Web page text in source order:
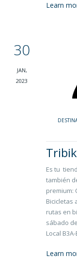
Learn
30
JAN,
2023
Es tu
también
premium:
Bicicletas
rutas en
sábado
Local B3A-
Learn